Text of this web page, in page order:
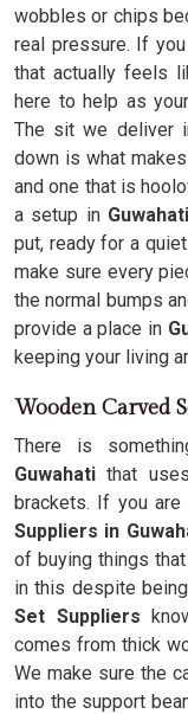
wobbles or chips
real pressure. If
that actually feels
here to help as
The sit we deliver
down is what
and one that is
a setup in Guwahati
put, ready for a
make sure every
the normal bumps
provide a place in
keeping your living
Wooden Carved
There is
Guwahati that
brackets. If you are
Suppliers in
of buying things
in this despite
Set Suppliers
comes from thick
We make sure the
into the support